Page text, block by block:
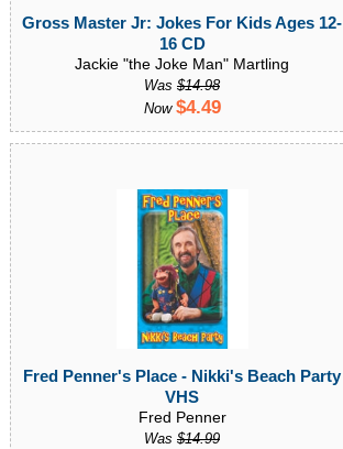
Gross Master Jr: Jokes For Kids Ages 12-
16 CD
Jackie "the Joke Man" Martling
Was $14.98
Now $4.49
Fred Penner's Place - Nikki's Beach Party
VHS
Fred Penner
Was $14.99